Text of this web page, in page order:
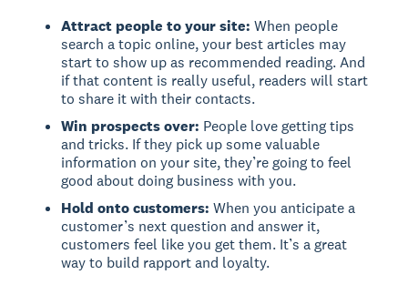
Attract people to your site:When people
search a topic online, your best articles may
start to show up as recommended reading. And
if that content is really useful, readers will start
to share it with their contacts.
Win prospects over: People love getting tips
and tricks. If they pick up some valuable
information on your site, they’re going to feel
good about doing business with you.
Hold onto customers: When you anticipate a
customer’s next question and answer it,
customers feel like you get them. It’s a great
way to build rapport and loyalty.